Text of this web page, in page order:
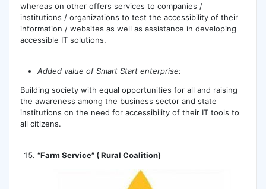
whereas on other offers services to companies /
institutions / organizations to test the accessibility of their
information / websites as well as assistance in developing
accessible IT solutions.
Added value of Smart Start enterprise:
Building society with equal opportunities for all and raising
the awareness among the business sector and state
institutions on the need for accessibility of their IT tools to
all citizens.
“Farm Service” ( Rural Coalition)